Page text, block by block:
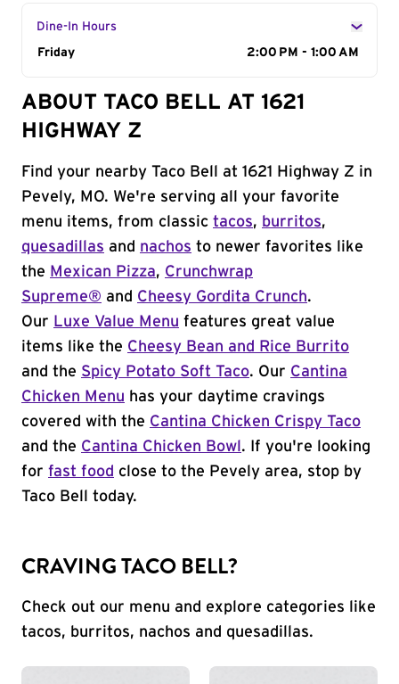
Dine-In Hours
Day of the Week
Friday 2:00 PM - 1:00 AM
ABOUT TACO BELL AT 1621
HIGHWAY Z
Find your nearby Taco Bell at 1621 Highway Z in
Pevely, MO. We're serving all your favorite
menu items, from classic tacos, burritos,
quesadillas and nachos to newer favorites like
the Mexican Pizza, Crunchwrap
Supreme® and Cheesy Gordita Crunch.
Our Luxe Value Menu features great value
items like the Cheesy Bean and Rice Burrito
and the Spicy Potato Soft Taco. Our Cantina
Chicken Menu has your daytime cravings
covered with the Cantina Chicken Crispy Taco
and the Cantina Chicken Bowl . If you're looking
for fast food close to the Pevely area, stop by
Taco Bell today.
CRAVING TACO BELL?
Check out our menu and explore categories like
tacos, burritos, nachos and quesadillas.